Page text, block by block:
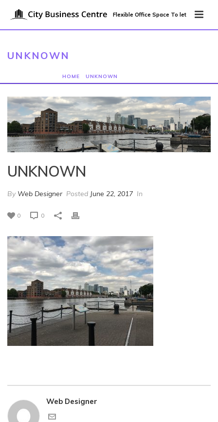
Flexible Office Space To let
UNKNOWN
HOME UNKNOWN
UNKNOWN
By Web Designer Posted June 22, 2017 In
0 0
Web Designer